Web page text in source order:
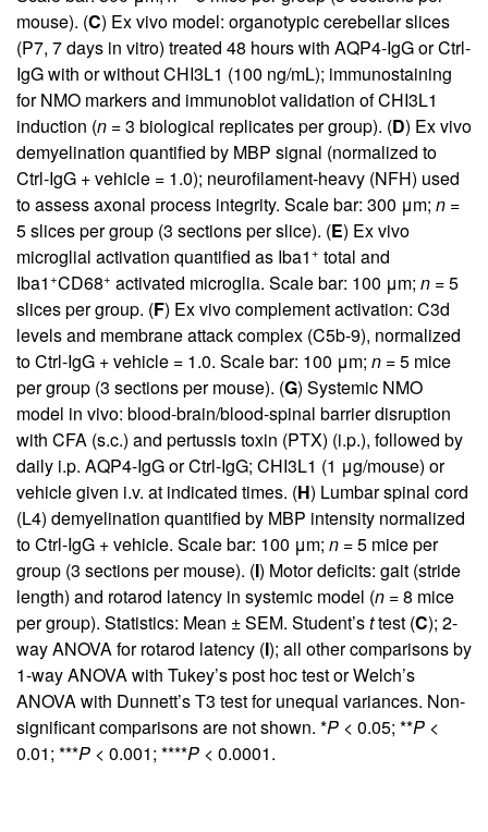
mouse). (C) Ex vivo model: organotypic cerebellar slices
(P7, 7 days in vitro) treated 48 hours with AQP4-IgG or Ctrl-
IgG with or without CHI3L1 (100 ng/mL); immunostaining
for NMO markers and immunoblot validation of CHI3L1
induction (n = 3 biological replicates per group). (D) Ex vivo
demyelination quantified by MBP signal (normalized to
Ctrl-IgG + vehicle = 1.0); neurofilament-heavy (NFH) used
to assess axonal process integrity. Scale bar: 300 μm; n =
5 slices per group (3 sections per slice). (E) Ex vivo
microglial activation quantified as Iba1+ total and
Iba1+CD68+ activated microglia. Scale bar: 100 μm; n = 5
slices per group. (F) Ex vivo complement activation: C3d
levels and membrane attack complex (C5b-9), normalized
to Ctrl-IgG + vehicle = 1.0. Scale bar: 100 μm; n = 5 mice
per group (3 sections per mouse). (G) Systemic NMO
model in vivo: blood-brain/blood-spinal barrier disruption
with CFA (s.c.) and pertussis toxin (PTX) (i.p.), followed by
daily i.p. AQP4-IgG or Ctrl-IgG; CHI3L1 (1 μg/mouse) or
vehicle given i.v. at indicated times. (H) Lumbar spinal cord
(L4) demyelination quantified by MBP intensity normalized
to Ctrl-IgG + vehicle. Scale bar: 100 μm; n = 5 mice per
group (3 sections per mouse). (I) Motor deficits: gait (stride
length) and rotarod latency in systemic model (n = 8 mice
per group). Statistics: Mean ± SEM. Student’sttest (C); 2-
way ANOVA for rotarod latency (I); all other comparisons by
1-way ANOVA with Tukey’s post hoc test or Welch’s
ANOVA with Dunnett’s T3 test for unequal variances. Non-
significant comparisons are not shown. *P < 0.05; **P <
0.01; ***P < 0.001; ****P < 0.0001.